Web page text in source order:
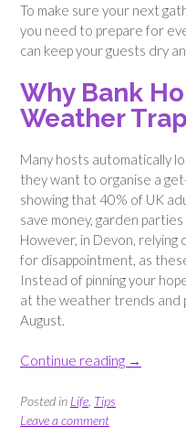
To make sure your next
you need to prepare for
can keep your guests dry
Why Bank
Weather Trap
Many hosts automatically
they want to organise a
showing that 40% of UK
save money, garden
However, in Devon, relying
for disappointment, as
Instead of pinning your
at the weather trends and
August.
Continue reading “How
→
Posted in Life Tips
Leave a comment